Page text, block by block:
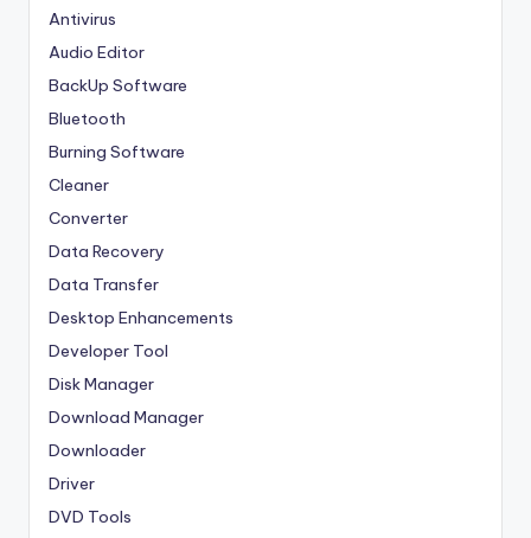
Antivirus
Audio Editor
BackUp Software
Bluetooth
Burning Software
Cleaner
Converter
Data Recovery
Data Transfer
Desktop Enhancements
Developer Tool
Disk Manager
Download Manager
Downloader
Driver
DVD Tools